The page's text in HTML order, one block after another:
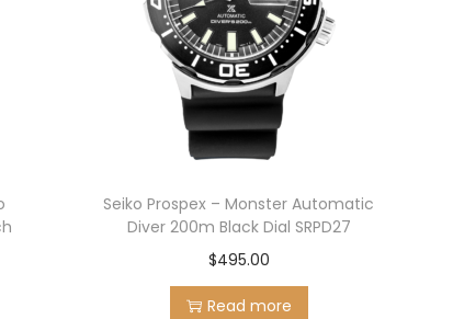
Seiko Prospex – Monster Automatic
Diver 200m Black Dial SRPD27
$495.00
Read more